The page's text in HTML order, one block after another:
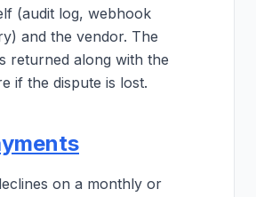
(audit log, webhook
and the vendor. The
returned along with the
if the dispute is lost.
on a monthly or